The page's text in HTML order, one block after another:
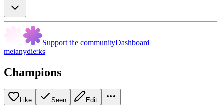
Support the communityDashboard
meianydierks
Champions
Like Seen Edit